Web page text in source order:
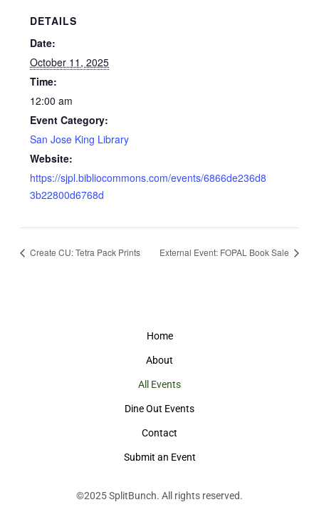
DETAILS
Date:
October 11, 2025
Time:
12:00 am
Event Category:
San Jose King Library
Website:
https://sjpl.bibliocommons.com/events/6866de236d8
3b22800d6768d
Create CU: Tetra Pack Prints External Event: FOPAL Book Sale
Home
About
All Events
Dine Out Events
Contact
Submit an Event
©2025SplitBunch. All rights reserved.